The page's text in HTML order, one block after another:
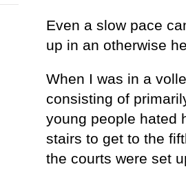
Even a slow pace
up in an otherwise
When I was in a
consisting of
young people hated
stairs to get to the
the courts were set